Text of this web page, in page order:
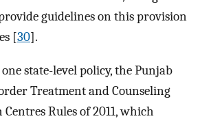
guidelines on this provision
[30].
state-level policy, the Punjab
Treatment and Counseling
Rules of 2011, which